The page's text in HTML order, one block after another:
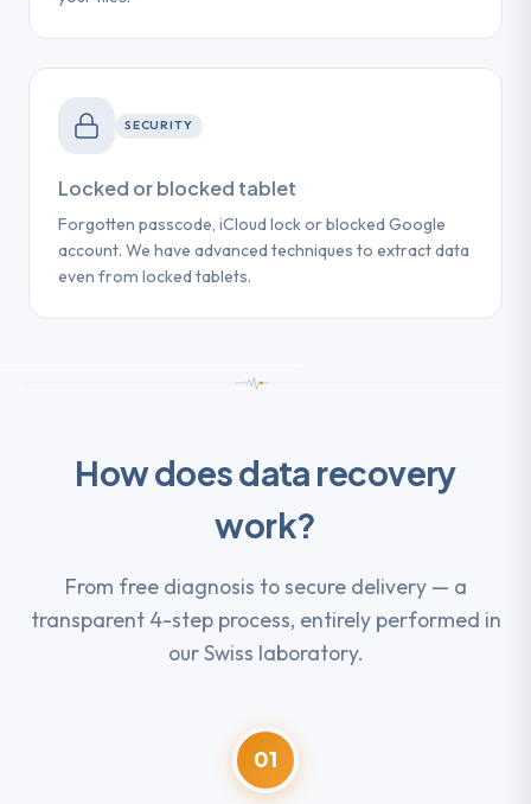
SECURITY
Locked or blocked tablet
Forgotten passcode, iCloud lock or blocked Google
account. We have advanced techniques to extract data
even from locked tablets.
How does data recovery
work?
From free diagnosis to secure delivery — a
transparent 4-step process, entirely performed in
our Swiss laboratory.
01